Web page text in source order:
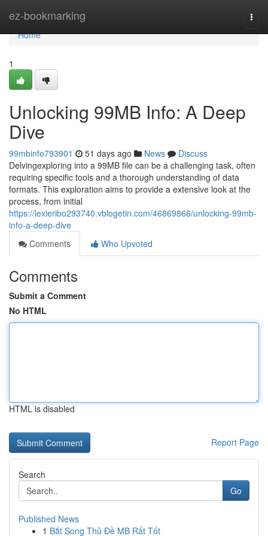
ez-bookmarking
Home
Home
1
Unlocking 99MB Info: A Deep
Dive
99mbinfo793901 51 days ago News
Discuss
Delvingexploring into a 99MB file can be a challenging task, often
requiring specific tools and a thorough understanding of data
formats. This exploration aims to provide a extensive look at the
process, from initial
https://lexieribo293740.vblogetin.com/46869866/unlocking-99mb-
info-a-deep-dive
Comments
Who Upvoted
Comments
Submit a Comment
No HTML
HTML is disabled
Report Page
Search
Go
Published News
1 Bắt Song Thủ Đề MB Rất Tốt